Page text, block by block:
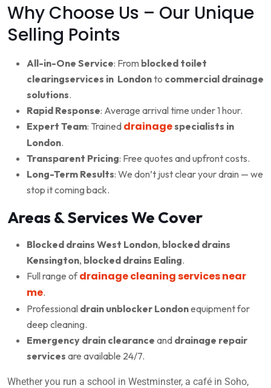
Why Choose Us – Our Unique
Selling Points
All-in-One Service: From blocked toilet
clearingservices in Londonto commercial drainage
solutions.
Rapid Response: Average arrival time under 1 hour.
Expert Team: Trained drainagespecialists in
London.
Transparent Pricing: Free quotes and upfront costs.
Long-Term Results: We don’t just clear your drain — we
stop it coming back.
Areas & Services We Cover
Blocked drains West London, blocked drains
Kensington, blocked drains Ealing.
Full range ofdrainage cleaning services near
me.
Professional drain unblocker Londonequipment for
deep cleaning.
Emergency drain clearance and drainage repair
services are available 24/7.
Whether you run a school in Westminster, a café in Soho,